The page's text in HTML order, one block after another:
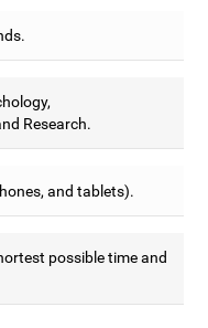
Research.
and tablets).
possible time and